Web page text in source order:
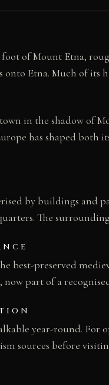
of Mount Etna,
onto Etna. Much of
in the shadow of
has shaped
by buildings and
The
best-preserved
part of a
year-round.
sources before